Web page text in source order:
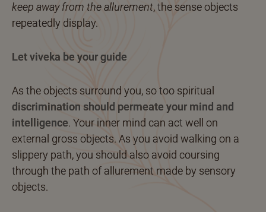
keep away from the allurement, the sense objects
repeatedly display.
Let viveka be your guide
As the objects surround you, so too spiritual
discrimination should permeate your mind and
intelligence. Your inner mind can act well on
external gross objects. As you avoid walking on a
slippery path, you should also avoid coursing
through the path of allurement made by sensory
objects.